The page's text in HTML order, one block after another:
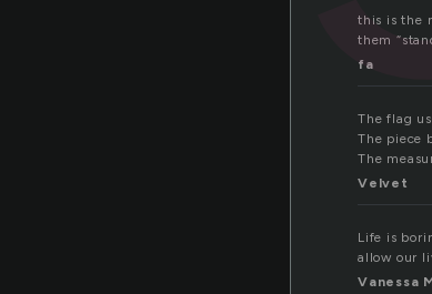
this is the
them
fa
The flag
The piece
The
Velvet
Life is
allow our
Vanessa